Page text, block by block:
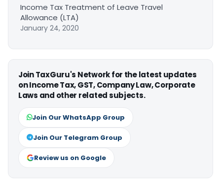
Income Tax Treatment of Leave Travel
Allowance (LTA)
January 24, 2020
Join TaxGuru's Network for the latest updates
on Income Tax, GST, Company Law, Corporate
Laws and other related subjects.
Join Our WhatsApp Group
Join Our Telegram Group
Review us on Google